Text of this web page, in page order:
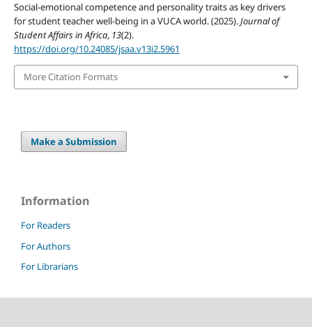
Social-emotional competence and personality traits as key drivers
for student teacher well-being in a VUCA world. (2025).Journal of
Student Affairs in Africa, 13(2).
https://doi.org/10.24085/jsaa.v13i2.5961
More Citation Formats
Make a Submission
Information
For Readers
For Authors
For Librarians